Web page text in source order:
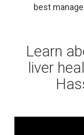
best
Learn
liver